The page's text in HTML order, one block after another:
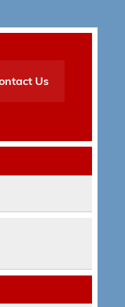
Us